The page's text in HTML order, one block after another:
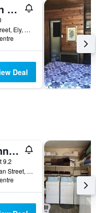
Magnuson Hotel Ely
1101 Aultman Street, Ely, NV, United States
Deal
Holiday Inn Express & Suites ELY By IHG
9.2
1505 East Aultman Street, Ely, NV, United States